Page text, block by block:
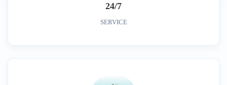
24/7
SERVICE